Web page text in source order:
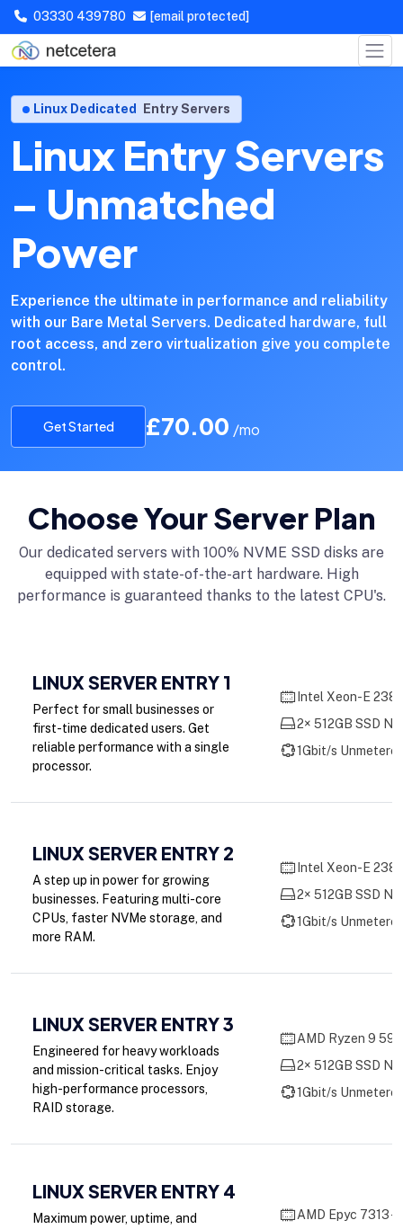
03330 439780 [email protected]
Linux Dedicated Entry Servers
Linux Entry Servers
– Unmatched
Power
Experience the ultimate in performance and reliability
with our Bare Metal Servers. Dedicated hardware, full
root access, and zero virtualization give you complete
control.
Get Started £70.00 /mo
Choose Your Server Plan
Our dedicated servers with 100% NVME SSD disks are
equipped with state-of-the-art hardware. High
performance is guaranteed thanks to the latest CPU's.
LINUX SERVER ENTRY 1
Perfect for small businesses or
first-time dedicated users. Get
reliable performance with a single
processor.
Intel Xeon-E
2× 512GB SSD
1Gbit/s
LINUX SERVER ENTRY 2
A step up in power for growing
businesses. Featuring multi-core
CPUs, faster NVMe storage, and
more RAM.
Intel Xeon-E
2× 512GB SSD
1Gbit/s
LINUX SERVER ENTRY 3
Engineered for heavy workloads
and mission-critical tasks. Enjoy
high-performance processors,
RAID storage.
AMD Ryzen 9
2× 512GB SSD
1Gbit/s
LINUX SERVER ENTRY 4
Maximum power, uptime, and
AMD Epyc 7313 -